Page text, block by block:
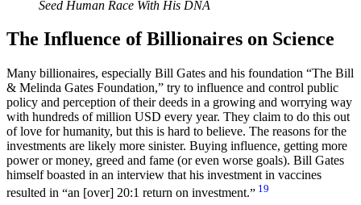
Seed Human Race With His DNA
The Influence of Billionaires on Science
Many billionaires, especially Bill Gates and his foundation “The Bill
& Melinda Gates Foundation,” try to influence and control public
policy and perception of their deeds in a growing and worrying way
with hundreds of million USD every year. They claim to do this out
of love for humanity, but this is hard to believe. The reasons for the
investments are likely more sinister. Buying influence, getting more
power or money, greed and fame (or even worse goals). Bill Gates
himself boasted in an interview that his investment in vaccines
resulted in
an [over] 20:1 return on investment. 19